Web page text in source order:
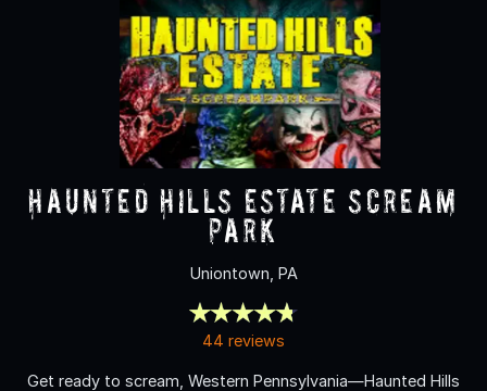
Haunted Hills Estate Scream
Park
Uniontown, PA
44 reviews
Get ready to scream, Western Pennsylvania—Haunted Hills